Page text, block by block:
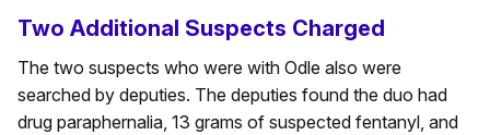
Two Additional Suspects Charged
The two suspects who were with Odle also were
searched by deputies. The deputies found the duo had
drug paraphernalia, 13 grams of suspected fentanyl, and